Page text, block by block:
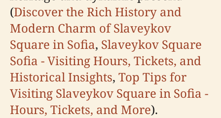
(Discover the Rich History and
Modern Charm of Slaveykov
Square in Sofia, Slaveykov Square
Sofia - Visiting Hours, Tickets, and
Historical Insights, Top Tips for
Visiting Slaveykov Square in Sofia -
Hours, Tickets, and More).